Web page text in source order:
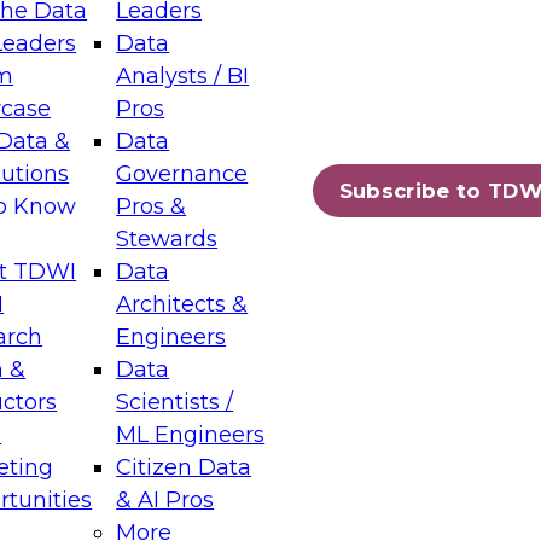
Data
&
Know
TDWI
&
Leaders
Data
Analysts / BI
Pros
Data
Governance
Pros &
Stewards
Data
Architects &
Engineers
Data
Scientists /
ML Engineers
Citizen Data
& AI Pros
More
Subscribe to
Layers: The Foundation for Trusted
Assisted Analytics
which capabilities are maturing, where
and which decisions data leaders
Data Management for Enterprise
on how to modernize by taking advantage of
cloud data platforms and services, and